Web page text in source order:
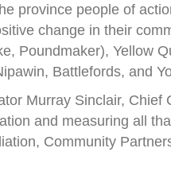
province people of
change in their
Poundmaker), Yellow
Battlefords, and
Murray Sinclair,
and measuring all
Community